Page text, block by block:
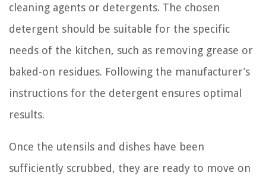
cleaning agents or detergents. The chosen
detergent should be suitable for the specific
needs of the kitchen, such as removing grease or
baked-on residues. Following the manufacturer’s
instructions for the detergent ensures optimal
results.
Once the utensils and dishes have been
sufficiently scrubbed, they are ready to move on